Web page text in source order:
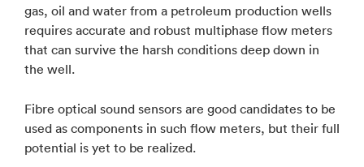
gas, oil and water from a petroleum production wells
requires accurate and robust multiphase flow meters
that can survive the harsh conditions deep down in
the well.
Fibre optical sound sensors are good candidates to be
used as components in such flow meters, but their full
potential is yet to be realized.